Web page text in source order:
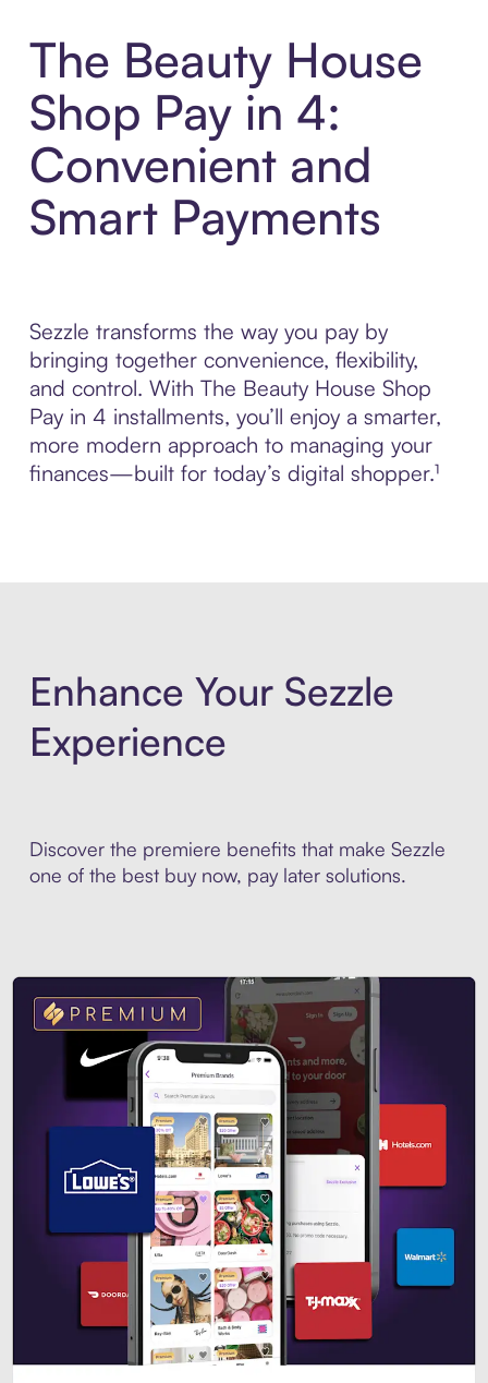
The Beauty House
Shop Pay in 4:
Convenient and
Smart Payments
Sezzle transforms the way you pay by
bringing together convenience, flexibility,
and control. With The Beauty House Shop
Pay in 4 installments, you’ll enjoy a smarter,
more modern approach to managing your
finances—built for today’s digital shopper.¹
Enhance Your Sezzle
Experience
Discover the premiere benefits that make Sezzle
one of the best buy now, pay later solutions.